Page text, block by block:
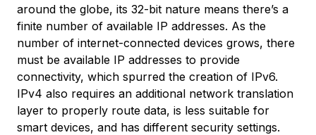
around the globe, its 32-bit nature means there’s a
finite number of available IP addresses. As the
number of internet-connected devices grows, there
must be available IP addresses to provide
connectivity, which spurred the creation of IPv6.
IPv4 also requires an additional network translation
layer to properly route data, is less suitable for
smart devices, and has different security settings.